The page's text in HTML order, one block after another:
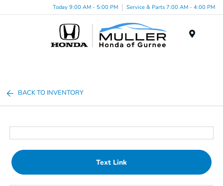
Today 9:00 AM - 5:00 PM Service & Parts 7:00 AM - 4:00 PM
BACK TO INVENTORY
Text Link